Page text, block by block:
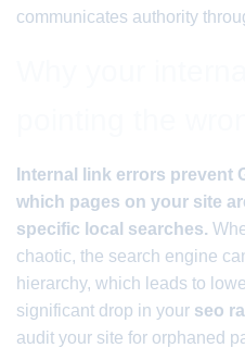
communicates authority
Internal link errors prevent
which pages on your site
specific local searches.
chaotic, the search engine
hierarchy, which leads to
significant drop in your seo
audit your site for orphaned